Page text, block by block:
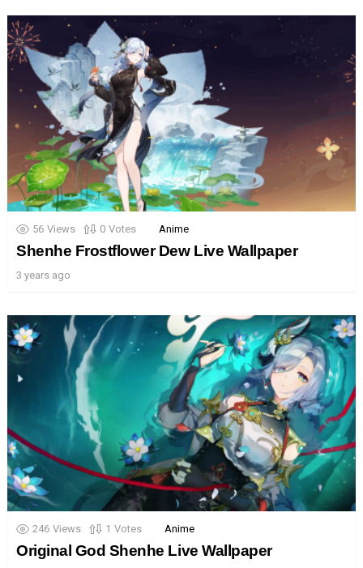
56 Views 0 Votes Anime
Shenhe Frostflower Dew Live Wallpaper
3 years ago
246 Views 1 Votes Anime
Original God Shenhe Live Wallpaper